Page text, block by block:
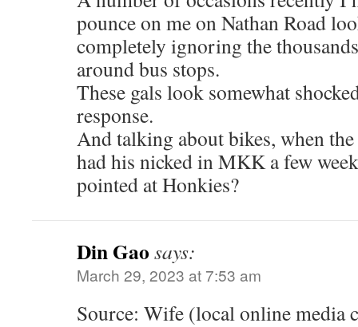
pounce on me on Nathan Road
completely ignoring the
around bus stops.
These gals look somewhat
response.
And talking about bikes, when
had his nicked in MKK a few
pointed at Honkies?
Din Gao says:
March 29, 2023 at 7:53 am
Source: Wife (local online media